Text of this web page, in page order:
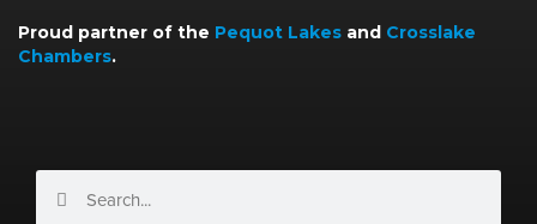
Proud partner of the Pequot Lakes and Crosslake
Chambers.